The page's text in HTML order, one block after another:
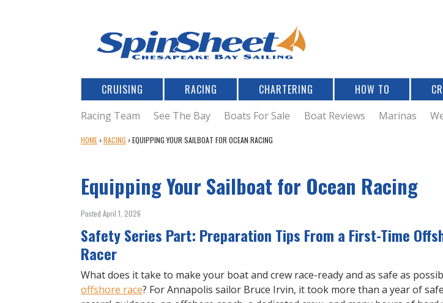
CRUISING RACING CHARTERING HOW TO
Racing Team See The Bay Boats For Sale Boat Reviews Marinas
Y
A
R
E
H
E
R
E
HOME ›RACING ›EQUIPPING YOUR SAILBOAT FOR OCEAN RACING
Equipping Your Sailboat for Ocean Racing
Posted April 1, 2026
Safety Series Part: Preparation Tips From a First-Time
Racer
What does it take to make your boat and crew race-ready and as safe as
offshore race? For Annapolis sailor Bruce Irvin, it took more than a year of